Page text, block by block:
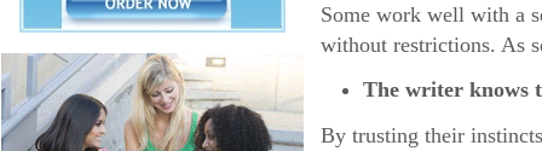
Some work well with a
without restrictions. As
The writer knows
By trusting their